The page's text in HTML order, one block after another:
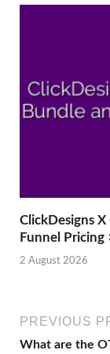
ClickDesigns X
Funnel Pricing
2 August 2026
PREVIOUS
What are the